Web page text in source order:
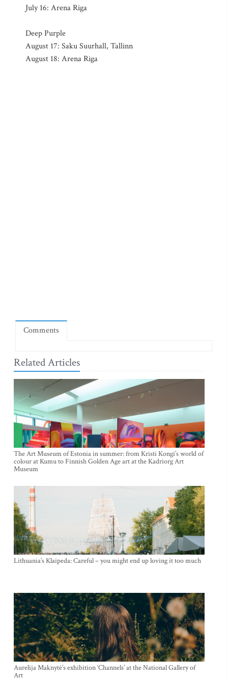
July 16: Arena Riga
Deep Purple
August 17: Saku Suurhall, Tallinn
August 18: Arena Riga
Comments
Related Articles
The Art Museum of Estonia in summer: from Kristi Kongi’s world of
colour at Kumu to Finnish Golden Age art at the Kadriorg Art
Museum
Lithuania’s Klaipeda: Careful – you might end up loving it too much
Aurelija Maknytė’s exhibition ‘Channels’ at the National Gallery of
Art